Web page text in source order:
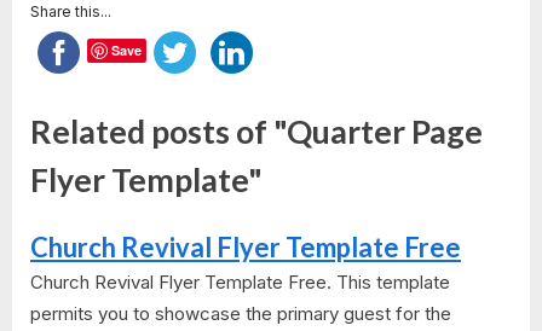
Share this...
Save
Related posts of "Quarter Page
Flyer Template"
Church Revival Flyer Template Free
Church Revival Flyer Template Free. This template
permits you to showcase the primary guest for the